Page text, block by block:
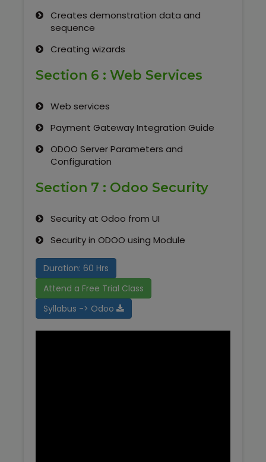
Creates demonstration data and
sequence
Creating wizards
Section 6 : Web Services
Web services
Payment Gateway Integration Guide
ODOO Server Parameters and
Configuration
Section 7 : Odoo Security
Security at Odoo from UI
Security in ODOO using Module
Duration: 60 Hrs
Attend a Free Trial Class
Syllabus -> Odoo